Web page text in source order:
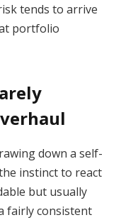
tends to arrive
portfolio
down a self-
instinct to react
but usually
fairly consistent